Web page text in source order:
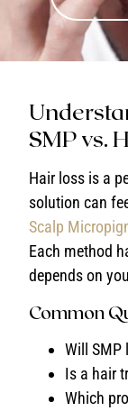
SMP vs.
Hair loss is a
solution can
Scalp
Each method
depends on
Common
Will SMP
Is a hair
Which